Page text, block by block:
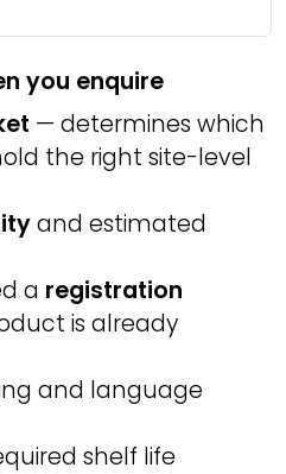
you enquire
— determines which
the right site-level
and estimated
a registration
is already
and language
shelf life